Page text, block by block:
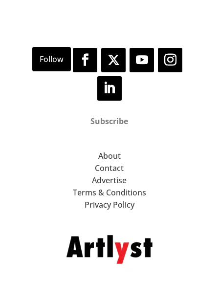
Subscribe
About
Contact
Advertise
Terms & Conditions
Privacy Policy